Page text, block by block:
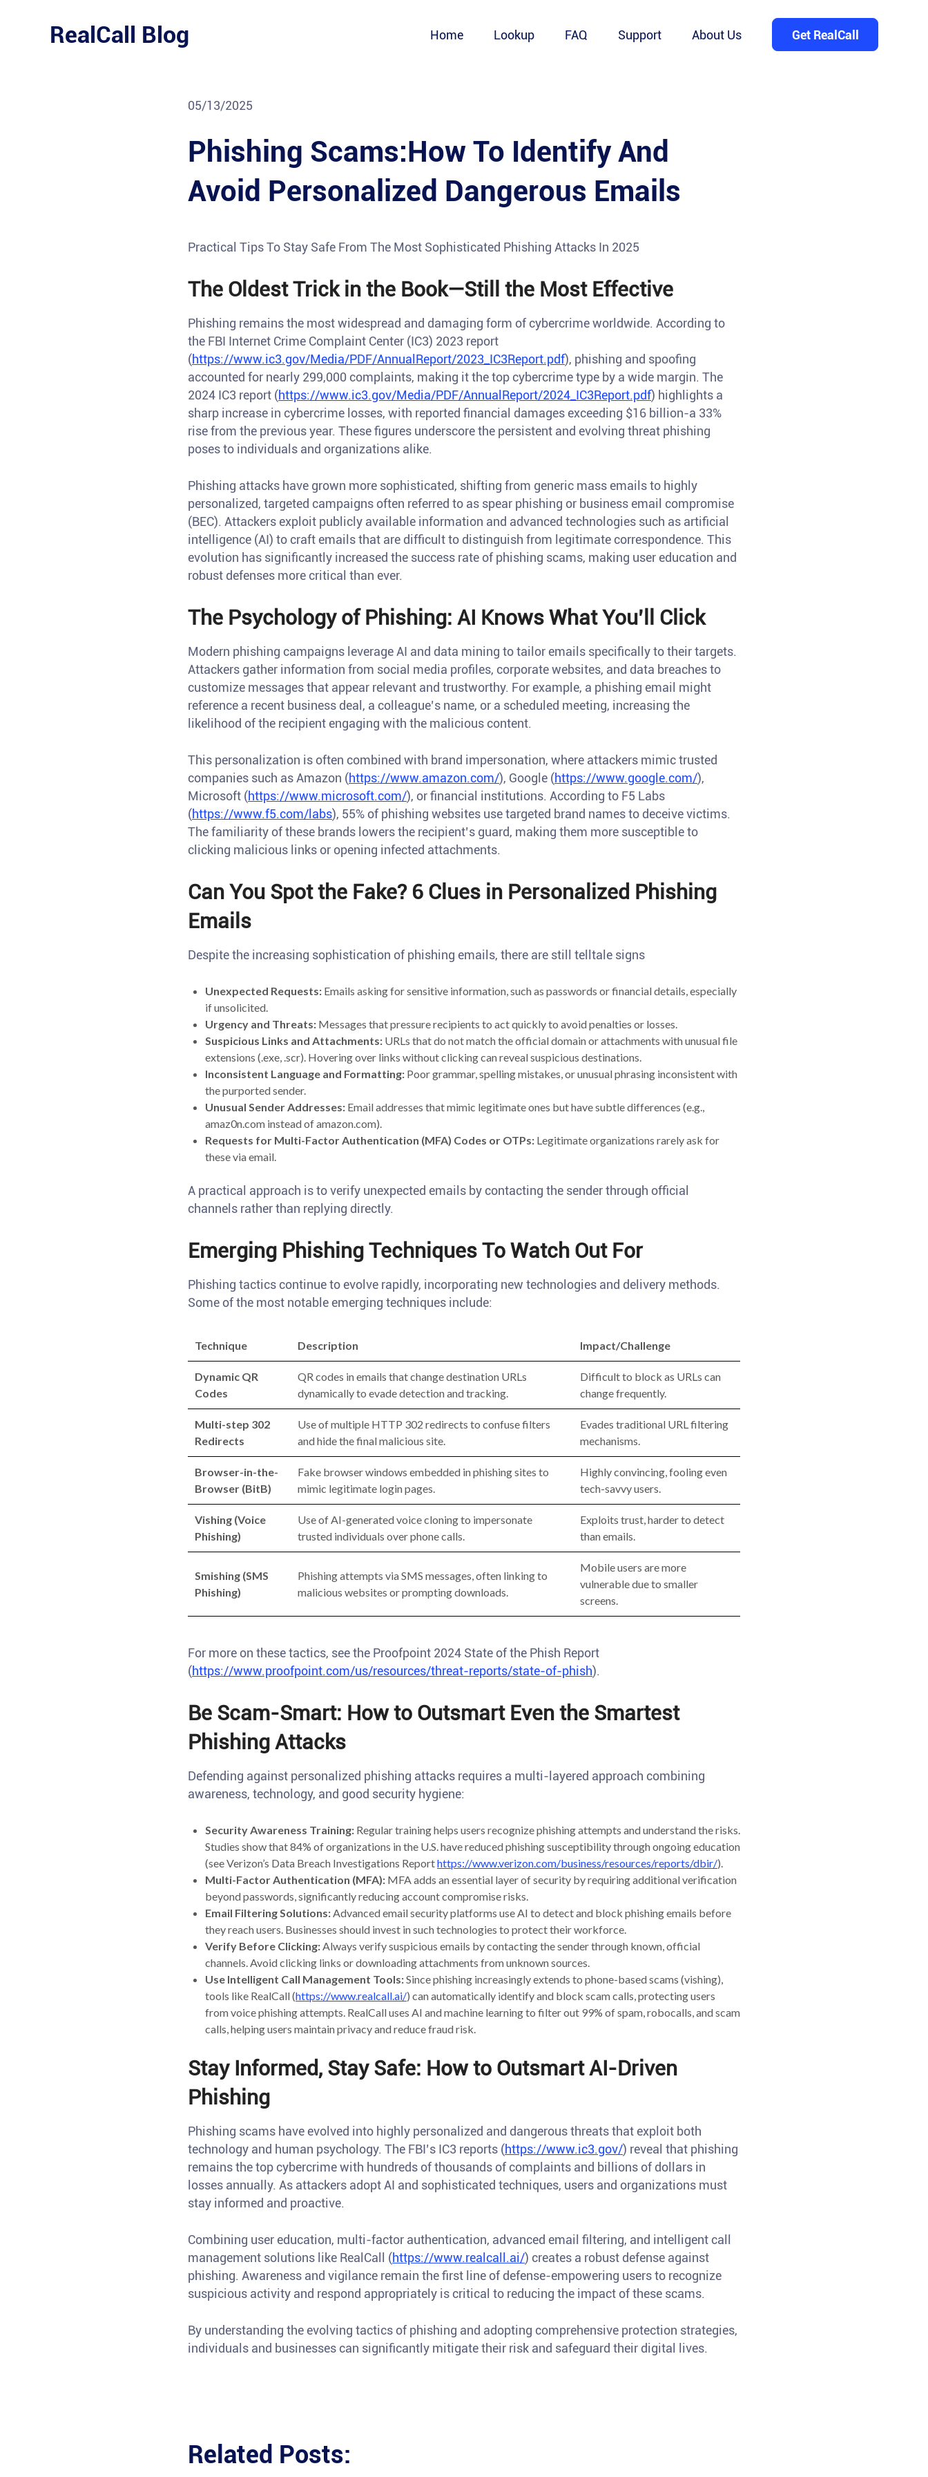
RealCall Blog Home Lookup FAQ Support About Us Get RealCall
05/13/2025
Phishing Scams:How To Identify And
Avoid Personalized Dangerous Emails
Practical Tips To Stay Safe From The Most Sophisticated Phishing Attacks In 2025
The Oldest Trick in the Book—Still the Most Effective
Phishing remains the most widespread and damaging form of cybercrime worldwide. According to
the FBI Internet Crime Complaint Center (IC3) 2023 report
(https://www.ic3.gov/Media/PDF/AnnualReport/2023_IC3Report.pdf), phishing and spoofing
accounted for nearly 299,000 complaints, making it the top cybercrime type by a wide margin. The
2024 IC3 report (https://www.ic3.gov/Media/PDF/AnnualReport/2024_IC3Report.pdf) highlights a
sharp increase in cybercrime losses, with reported financial damages exceeding $16 billion-a 33%
rise from the previous year. These figures underscore the persistent and evolving threat phishing
poses to individuals and organizations alike.
Phishing attacks have grown more sophisticated, shifting from generic mass emails to highly
personalized, targeted campaigns often referred to as spear phishing or business email compromise
(BEC). Attackers exploit publicly available information and advanced technologies such as artificial
intelligence (AI) to craft emails that are difficult to distinguish from legitimate correspondence. This
evolution has significantly increased the success rate of phishing scams, making user education and
robust defenses more critical than ever.
The Psychology of Phishing: AI Knows What You’ll Click
Modern phishing campaigns leverage AI and data mining to tailor emails specifically to their targets.
Attackers gather information from social media profiles, corporate websites, and data breaches to
customize messages that appear relevant and trustworthy. For example, a phishing email might
reference a recent business deal, a colleague’s name, or a scheduled meeting, increasing the
likelihood of the recipient engaging with the malicious content.
This personalization is often combined with brand impersonation, where attackers mimic trusted
companies such as Amazon (https://www.amazon.com/), Google (https://www.google.com/),
Microsoft (https://www.microsoft.com/), or financial institutions. According to F5 Labs
(https://www.f5.com/labs), 55% of phishing websites use targeted brand names to deceive victims.
The familiarity of these brands lowers the recipient’s guard, making them more susceptible to
clicking malicious links or opening infected attachments.
Can You Spot the Fake? 6 Clues in Personalized Phishing
Emails
Despite the increasing sophistication of phishing emails, there are still telltale signs
Unexpected Requests: Emails asking for sensitive information, such as passwords or financial details, especially
if unsolicited.
Urgency and Threats: Messages that pressure recipients to act quickly to avoid penalties or losses.
Suspicious Links and Attachments: URLs that do not match the official domain or attachments with unusual file
extensions (.exe, .scr). Hovering over links without clicking can reveal suspicious destinations.
Inconsistent Language and Formatting: Poor grammar, spelling mistakes, or unusual phrasing inconsistent with
the purported sender.
Unusual Sender Addresses: Email addresses that mimic legitimate ones but have subtle differences (e.g.,
amaz0n.com instead of amazon.com).
Requests for Multi-Factor Authentication (MFA) Codes or OTPs: Legitimate organizations rarely ask for
these via email.
A practical approach is to verify unexpected emails by contacting the sender through official
channels rather than replying directly.
Emerging Phishing Techniques To Watch Out For
Phishing tactics continue to evolve rapidly, incorporating new technologies and delivery methods.
Some of the most notable emerging techniques include:
Technique Description Impact/Challenge
Dynamic QR
Codes
QR codes in emails that change destination URLs
dynamically to evade detection and tracking.
Difficult to block as URLs can
change frequently.
Multi-step 302
Redirects
Use of multiple HTTP 302 redirects to confuse filters
and hide the final malicious site.
Evades traditional URL filtering
mechanisms.
Browser-in-the-
Browser (BitB)
Fake browser windows embedded in phishing sites to
mimic legitimate login pages.
Highly convincing, fooling even
tech-savvy users.
Vishing (Voice
Phishing)
Use of AI-generated voice cloning to impersonate
trusted individuals over phone calls.
Exploits trust, harder to detect
than emails.
Smishing (SMS
Phishing)
Phishing attempts via SMS messages, often linking to
malicious websites or prompting downloads.
Mobile users are more
vulnerable due to smaller
screens.
For more on these tactics, see the Proofpoint 2024 State of the Phish Report
(https://www.proofpoint.com/us/resources/threat-reports/state-of-phish).
Be Scam-Smart: How to Outsmart Even the Smartest
Phishing Attacks
Defending against personalized phishing attacks requires a multi-layered approach combining
awareness, technology, and good security hygiene:
Security Awareness Training: Regular training helps users recognize phishing attempts and understand the risks.
Studies show that 84% of organizations in the U.S. have reduced phishing susceptibility through ongoing education
(see Verizon’s Data Breach Investigations Reporthttps://www.verizon.com/business/resources/reports/dbir/).
Multi-Factor Authentication (MFA): MFA adds an essential layer of security by requiring additional verification
beyond passwords, significantly reducing account compromise risks.
Email Filtering Solutions:Advanced email security platforms use AI to detect and block phishing emails before
they reach users. Businesses should invest in such technologies to protect their workforce.
Verify Before Clicking:Always verify suspicious emails by contacting the sender through known, official
channels. Avoid clicking links or downloading attachments from unknown sources.
Use Intelligent Call Management Tools:Since phishing increasingly extends to phone-based scams (vishing),
tools like RealCall (https://www.realcall.ai/) can automatically identify and block scam calls, protecting users
from voice phishing attempts. RealCall uses AI and machine learning to filter out 99% of spam, robocalls, and scam
calls, helping users maintain privacy and reduce fraud risk.
Stay Informed, Stay Safe: How to Outsmart AI-Driven
Phishing
Phishing scams have evolved into highly personalized and dangerous threats that exploit both
technology and human psychology. The FBI’s IC3 reports (https://www.ic3.gov/) reveal that phishing
remains the top cybercrime with hundreds of thousands of complaints and billions of dollars in
losses annually. As attackers adopt AI and sophisticated techniques, users and organizations must
stay informed and proactive.
Combining user education, multi-factor authentication, advanced email filtering, and intelligent call
management solutions like RealCall (https://www.realcall.ai/) creates a robust defense against
phishing. Awareness and vigilance remain the first line of defense-empowering users to recognize
suspicious activity and respond appropriately is critical to reducing the impact of these scams.
By understanding the evolving tactics of phishing and adopting comprehensive protection strategies,
individuals and businesses can significantly mitigate their risk and safeguard their digital lives.
Related Posts: